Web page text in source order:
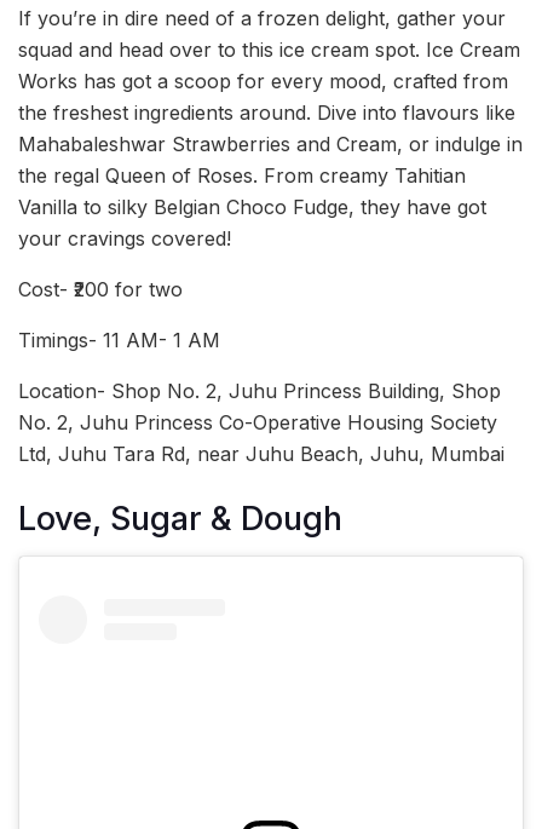
If you’re in dire need of a frozen delight, gather your
squad and head over to this ice cream spot. Ice Cream
Works has got a scoop for every mood, crafted from
the freshest ingredients around. Dive into flavours like
Mahabaleshwar Strawberries and Cream, or indulge in
the regal Queen of Roses. From creamy Tahitian
Vanilla to silky Belgian Choco Fudge, they have got
your cravings covered!
Cost- ₹200 for two
Timings- 11 AM- 1 AM
Location- Shop No. 2, Juhu Princess Building, Shop
No. 2, Juhu Princess Co-Operative Housing Society
Ltd, Juhu Tara Rd, near Juhu Beach, Juhu, Mumbai
Love, Sugar & Dough